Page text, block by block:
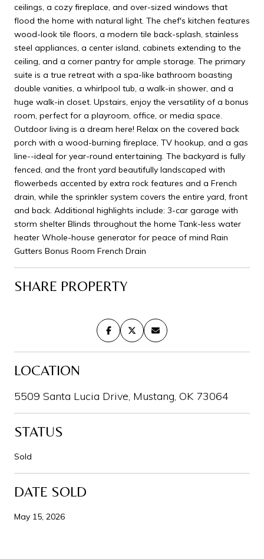
ceilings, a cozy fireplace, and over-sized windows that
flood the home with natural light. The chef's kitchen features
wood-look tile floors, a modern tile back-splash, stainless
steel appliances, a center island, cabinets extending to the
ceiling, and a corner pantry for ample storage. The primary
suite is a true retreat with a spa-like bathroom boasting
double vanities, a whirlpool tub, a walk-in shower, and a
huge walk-in closet. Upstairs, enjoy the versatility of a bonus
room, perfect for a playroom, office, or media space.
Outdoor living is a dream here! Relax on the covered back
porch with a wood-burning fireplace, TV hookup, and a gas
line--ideal for year-round entertaining. The backyard is fully
fenced, and the front yard beautifully landscaped with
flowerbeds accented by extra rock features and a French
drain, while the sprinkler system covers the entire yard, front
and back. Additional highlights include: 3-car garage with
storm shelter Blinds throughout the home Tank-less water
heater Whole-house generator for peace of mind Rain
Gutters Bonus Room French Drain
SHARE PROPERTY
LOCATION
5509 Santa Lucia Drive, Mustang, OK 73064
STATUS
Sold
DATE SOLD
May 15, 2026